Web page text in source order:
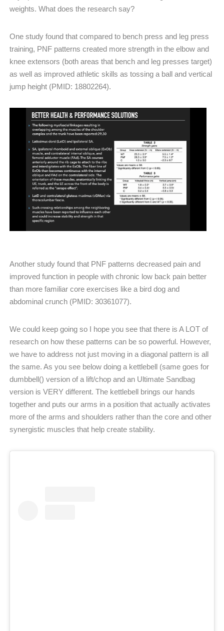
weights. What does the research say?
One study found that compared to bench press and leg press
training, PNF patterns created more strength in the elbow and
knee extensors (both areas that bench and leg presses target)
as well as improved athletic skills as tossing a ball and vertical
jump height (PMID: 18802264).
Another study found that PNF patterns decreased pain and
improved function in people with chronic low back pain better
than more familiar core exercises like a bird dog and
abdominal crunch (PMID: 30361077).
We could keep going so I hope you see that there is A LOT of
research on how these patterns can be so powerful. However,
we have to address not just moving in a diagonal pattern is all
the same. As you see below doing a kettlebell (same goes for
dumbbell() version of a lift/chop and an Ultimate Sandbag
version is VERY different. The kettlebell brings our hands
together and puts our arms in a position that actually activates
more of the arms and shoulders rather than the core and other
synergistic muscles that help create stability.